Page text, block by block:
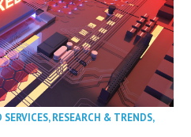
SERVICES,RESEARCH & TRENDS,